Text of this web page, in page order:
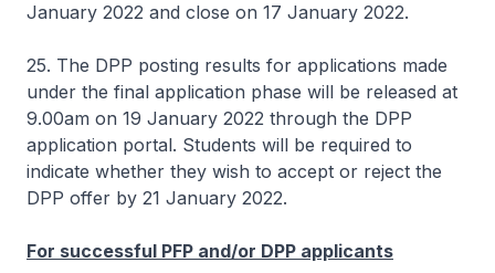
January 2022 and close on 17 January 2022.
25. The DPP posting results for applications made
under the final application phase will be released at
9.00am on 19 January 2022 through the DPP
application portal. Students will be required to
indicate whether they wish to accept or reject the
DPP offer by 21 January 2022.
For successful PFP and/or DPP applicants